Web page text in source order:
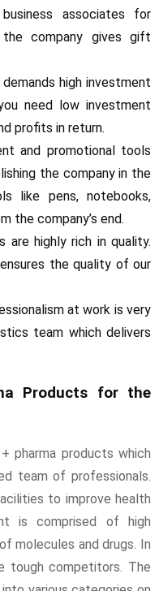
associates for
company gives gift
high investment
need low investment
profits in return.
and promotional tools
the company in the
like pens, notebooks,
the company’s end.
are highly rich in quality.
the quality of our
at work is very
team which delivers
Products for the
pharma products which
team of professionals.
to improve health
is comprised of high
molecules and drugs. In
tough competitors. The